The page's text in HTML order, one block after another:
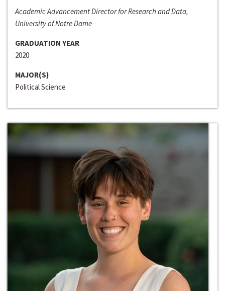
Academic Advancement Director for Research and Data,
University of Notre Dame
GRADUATION YEAR
2020
MAJOR(S)
Political Science